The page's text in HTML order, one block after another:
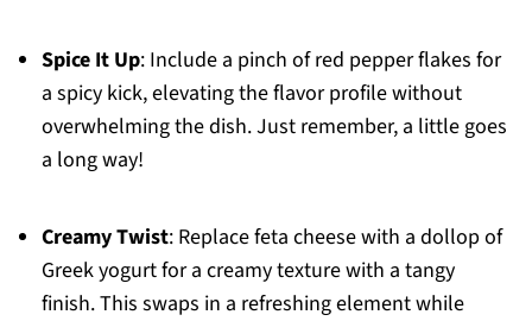
Spice It Up: Include a pinch of red pepper flakes for
a spicy kick, elevating the flavor profile without
overwhelming the dish. Just remember, a little goes
a long way!
Creamy Twist: Replace feta cheese with a dollop of
Greek yogurt for a creamy texture with a tangy
finish. This swaps in a refreshing element while